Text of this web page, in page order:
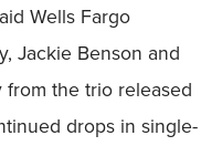
Wells Fargo
Jackie Benson and
from the trio released
drops in single-